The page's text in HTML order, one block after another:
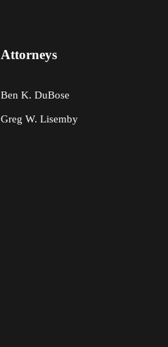
Attorneys
Ben K. DuBose
Greg W. Lisemby